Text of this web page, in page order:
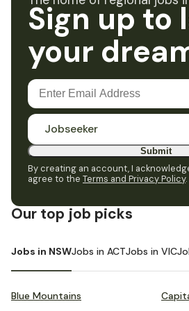
Sign up to
your
Jobseeker
Submit
By creating an account, I
agree to the Terms and Privacy Policy.
Our top job picks
Jobs in NSWJobs in ACTJobs in VIC
Blue Mountains